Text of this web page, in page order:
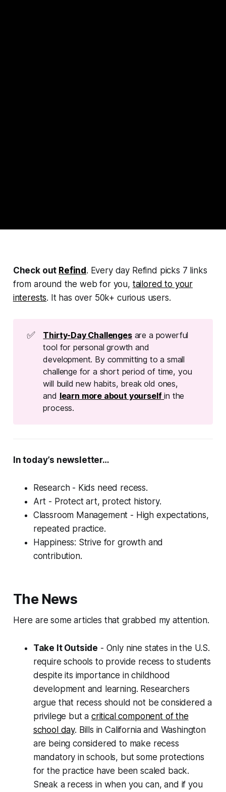
Check out Refind. Every day Refind picks 7 links
from around the web for you, tailored to your
interests. It has over 50k+ curious users.
✅ Thirty-Day Challenges are a powerful
tool for personal growth and
development. By committing to a small
challenge for a short period of time, you
will build new habits, break old ones,
and learn more about yourself in the
process.
In today’s newsletter…
Research - Kids need recess.
Art - Protect art, protect history.
Classroom Management - High expectations,
repeated practice.
Happiness: Strive for growth and
contribution.
The News
Here are some articles that grabbed my attention.
Take It Outside - Only nine states in the U.S.
require schools to provide recess to students
despite its importance in childhood
development and learning. Researchers
argue that recess should not be considered a
privilege but a critical component of the
school day. Bills in California and Washington
are being considered to make recess
mandatory in schools, but some protections
for the practice have been scaled back.
Sneak a recess in when you can, and if you